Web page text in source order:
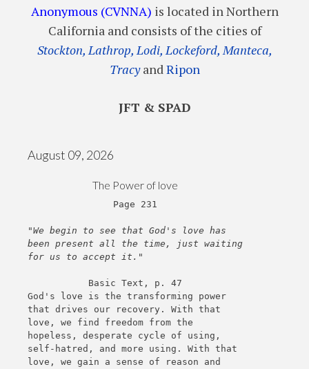
Anonymous (CVNNA) is located in Northern
California and consists of the cities of
Stockton, Lathrop, Lodi, Lockeford, Manteca,
TracyandRipon
JFT & SPAD
August 09, 2026
The Power of love
Page 231
"We begin to see that God's love has
been present all the time, just waiting
for us to accept it."
Basic Text, p. 47
God's love is the transforming power
that drives our recovery. With that
love, we find freedom from the
hopeless, desperate cycle of using,
self-hatred, and more using. With that
love, we gain a sense of reason and